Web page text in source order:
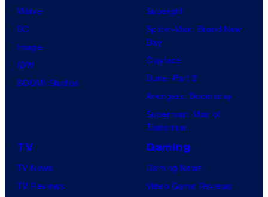
Marvel
DC
Image
IDW
BOOM! Studios
Supergirl
Spider-Man: Brand New
Day
Clayface
Dune: Part 3
Avengers: Doomsday
Superman: Man of
Tomorrow
TV
TV News
TV Reviews
Gaming
Gaming News
Video Game Reviews